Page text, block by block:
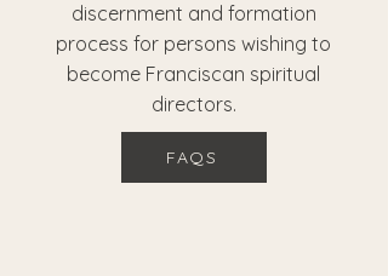
discernment and formation
process for persons wishing to
become Franciscan spiritual
directors.
FAQS